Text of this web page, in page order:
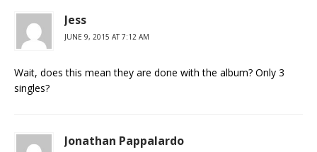
Jess
JUNE 9, 2015 AT 7:12 AM
Wait, does this mean they are done with the album? Only 3
singles?
Jonathan Pappalardo